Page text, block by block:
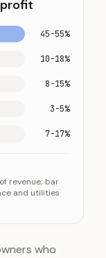
45-55%
10-18%
8-15%
3-5%
7-17%
revenue; bar
and utilities
who